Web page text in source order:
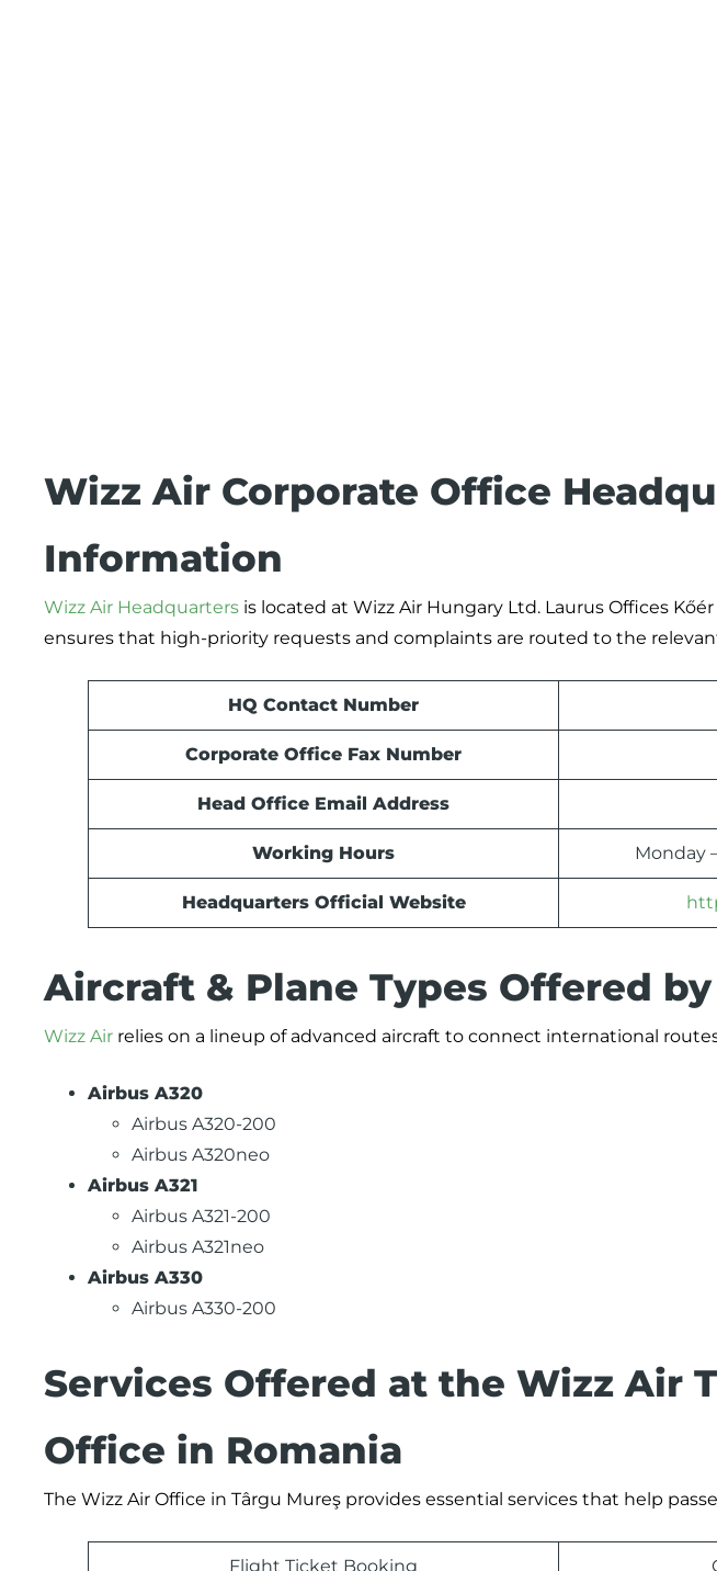
Wizz Air Corporate Office
Information
Wizz Air Headquarters is located at Wizz Air Hungary Ltd. Laurus Offices
ensures that high-priority requests and complaints are routed to the
HQ Contact Number
Corporate Office Fax Number
Head Office Email Address
Working Hours Monday
Headquarters Official Website
Aircraft & Plane Types Offered
Wizz Air relies on a lineup of advanced aircraft to connect international
Airbus A320
Airbus A320-200
Airbus A320neo
Airbus A321
Airbus A321-200
Airbus A321neo
Airbus A330
Airbus A330-200
Services Offered at the Wizz Air
Office in Romania
The Wizz Air Office in Târgu Mureş provides essential services that help
Flight Ticket Booking